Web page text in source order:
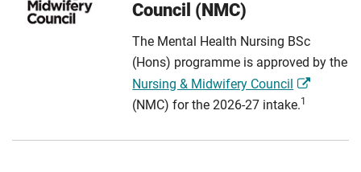
Council (NMC)
The Mental Health Nursing BSc
(Hons) programme is approved by the
Nursing & Midwifery Council
(NMC) for the 2026-27 intake.1